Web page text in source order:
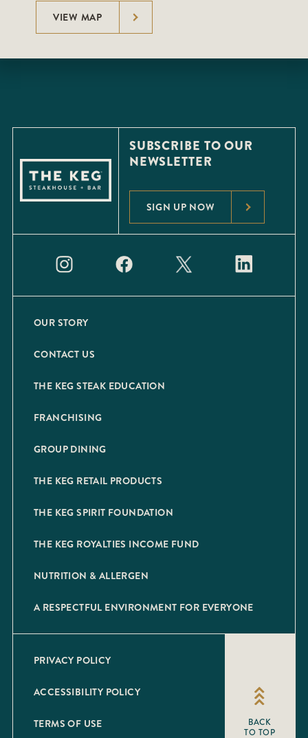
VIEW MAP
SUBSCRIBE TO OUR
NEWSLETTER
SIGN UP NOW
OUR STORY
CONTACT US
THE KEG STEAK EDUCATION
FRANCHISING
GROUP DINING
THE KEG RETAIL PRODUCTS
THE KEG SPIRIT FOUNDATION
THE KEG ROYALTIES INCOME FUND
NUTRITION & ALLERGEN
A RESPECTFUL ENVIRONMENT FOR EVERYONE
PRIVACY POLICY
ACCESSIBILITY POLICY
TERMS OF USE
BACK
TO TOP